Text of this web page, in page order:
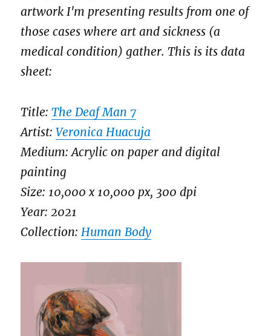
artwork I'm presenting results from one of
those cases where art and sickness (a
medical condition) gather. This is its data
sheet:
Title:The Deaf Man 7
Artist:Veronica Huacuja
Medium: Acrylic on paper and digital
painting
Size: 10,000 x 10,000 px, 300 dpi
Year: 2021
Collection: Human Body